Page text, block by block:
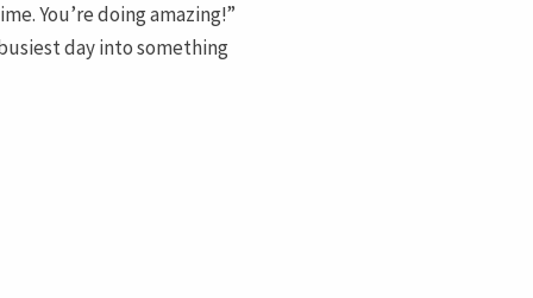
You’re doing amazing!”
day into something